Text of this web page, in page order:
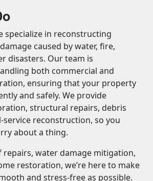
specialize in reconstructing
caused by water, fire,
disasters. Our team is
both commercial and
ensuring that your property
and safely. We provide
structural repairs, debris
service reconstruction, so you
about a thing.
repairs, water damage mitigation,
restoration, we’re here to make
and stress-free as possible.